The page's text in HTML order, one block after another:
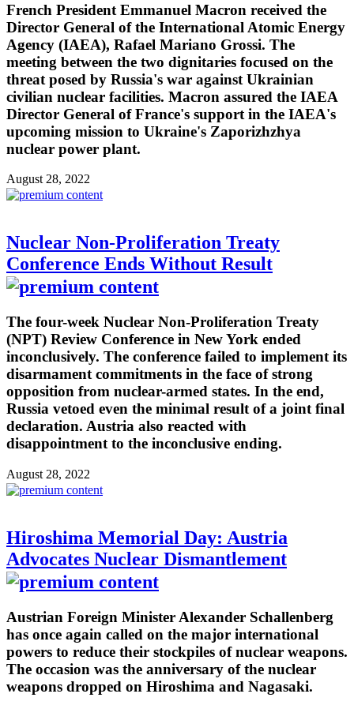
French President Emmanuel Macron received the
Director General of the International Atomic Energy
Agency (IAEA), Rafael Mariano Grossi. The
meeting between the two dignitaries focused on the
threat posed by Russia's war against Ukrainian
civilian nuclear facilities. Macron assured the IAEA
Director General of France's support in the IAEA's
upcoming mission to Ukraine's Zaporizhzhya
nuclear power plant.
August 28, 2022
Nuclear Non-Proliferation Treaty
Conference Ends Without Result
The four-week Nuclear Non-Proliferation Treaty
(NPT) Review Conference in New York ended
inconclusively. The conference failed to implement its
disarmament commitments in the face of strong
opposition from nuclear-armed states. In the end,
Russia vetoed even the minimal result of a joint final
declaration. Austria also reacted with
disappointment to the inconclusive ending.
August 28, 2022
Hiroshima Memorial Day: Austria
Advocates Nuclear Dismantlement
Austrian Foreign Minister Alexander Schallenberg
has once again called on the major international
powers to reduce their stockpiles of nuclear weapons.
The occasion was the anniversary of the nuclear
weapons dropped on Hiroshima and Nagasaki.